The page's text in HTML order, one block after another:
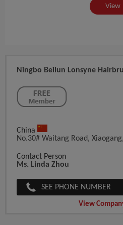
View
Ningbo Beilun Lonsyne
China
No.30# Waitang Road,
Contact Person
Ms. Linda Zhou
SEE PHONE NUMBER
View